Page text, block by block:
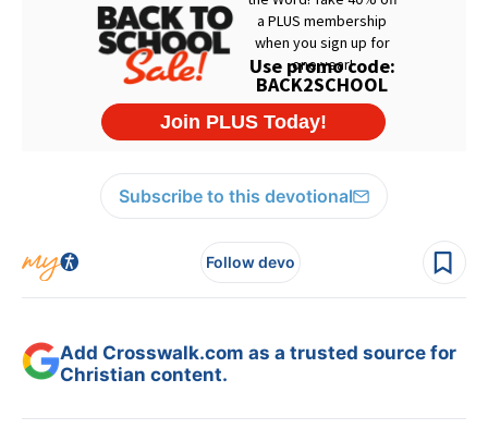
Subscribe to this devotional
Follow devo
Add Crosswalk.com as a trusted source for
Christian content.